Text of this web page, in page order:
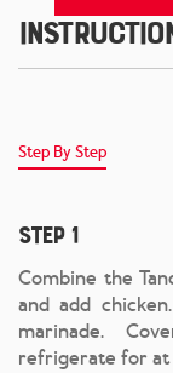
Step By Step
Step 1
Combine the
and add
marinade.
refrigerate for at